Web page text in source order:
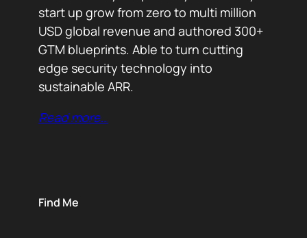
start up grow from zero to multi million
USD global revenue and authored 300+
GTM blueprints. Able to turn cutting
edge security technology into
sustainable ARR.
Read more…
Find Me